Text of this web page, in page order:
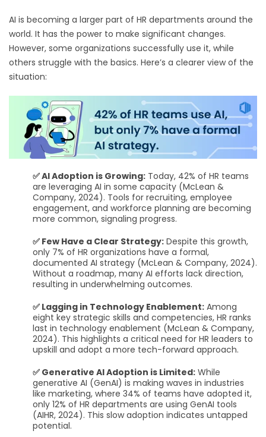
AI is becoming a larger part of HR departments around the
world. It has the power to make significant changes.
However, some organizations successfully use it, while
others struggle with the basics. Here’s a clearer view of the
situation:
✅ AI Adoption is Growing: Today, 42% of HR teams
are leveraging AI in some capacity (McLean &
Company, 2024). Tools for recruiting, employee
engagement, and workforce planning are becoming
more common, signaling progress.
✅ Few Have a Clear Strategy: Despite this growth,
only 7% of HR organizations have a formal,
documented AI strategy (McLean & Company, 2024).
Without a roadmap, many AI efforts lack direction,
resulting in underwhelming outcomes.
✅ Lagging in Technology Enablement: Among
eight key strategic skills and competencies, HR ranks
last in technology enablement (McLean & Company,
2024). This highlights a critical need for HR leaders to
upskill and adopt a more tech-forward approach.
✅ Generative AI Adoption is Limited: While
generative AI (GenAI) is making waves in industries
like marketing, where 34% of teams have adopted it,
only 12% of HR departments are using GenAI tools
(AIHR, 2024). This slow adoption indicates untapped
potential.